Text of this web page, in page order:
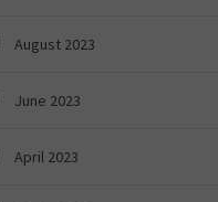
August 2023
June 2023
April 2023